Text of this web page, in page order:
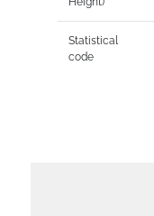
Statistical
code